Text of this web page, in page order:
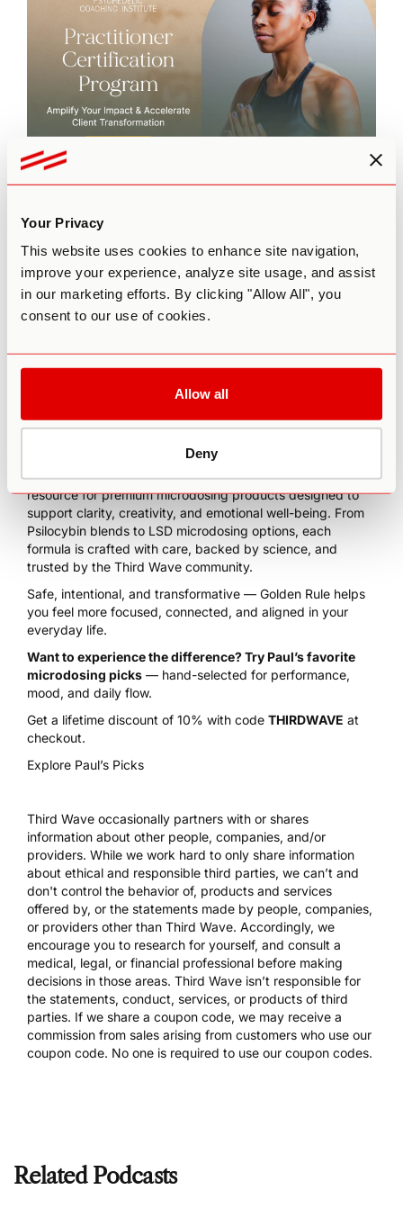
Your Privacy
This website uses cookies to enhance site navigation,
improve your experience, analyze site usage, and assist
in our marketing efforts. By clicking "Allow All", you
consent to our use of cookies.
Allow all
Deny
Coaching Institute. To learn more about our flagship 6-
month training program for coaches who want to integrate
psychedelic modalities into their practice,click here.
We’re excited to featureGolden Rule— our trusted
resource for premium microdosing products designed to
support clarity, creativity, and emotional well-being. From
Psilocybin blends to LSD microdosing options, each
formula is crafted with care, backed by science, and
trusted by the Third Wave community.
Safe, intentional, and transformative — Golden Rule helps
you feel more focused, connected, and aligned in your
everyday life.
Want to experience the difference? Try Paul’s favorite
microdosing picks — hand-selected for performance,
mood, and daily flow.
Get a lifetime discount of 10% with code THIRDWAVE at
checkout.
Explore Paul’s Picks
Third Wave occasionally partners with or shares
information about other people, companies, and/or
providers. While we work hard to only share information
about ethical and responsible third parties, we can’t and
don't control the behavior of, products and services
offered by, or the statements made by people, companies,
or providers other than Third Wave. Accordingly, we
encourage you to research for yourself, and consult a
medical, legal, or financial professional before making
decisions in those areas. Third Wave isn’t responsible for
the statements, conduct, services, or products of third
parties. If we share a coupon code, we may receive a
commission from sales arising from customers who use our
coupon code. No one is required to use our coupon codes.
Related Podcasts